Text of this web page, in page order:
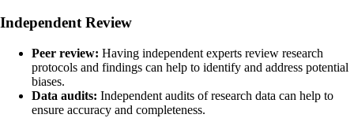
Independent Review
Peer review: Having independent experts review research
protocols and findings can help to identify and address potential
biases.
Data audits: Independent audits of research data can help to
ensure accuracy and completeness.